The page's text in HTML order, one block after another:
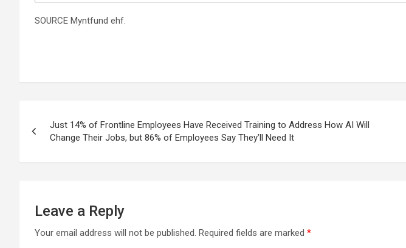
SOURCE Myntfund ehf.
navigation
Just 14% of Frontline Employees Have Received Training to Address How AI Will
Change Their Jobs, but 86% of Employees Say They’ll Need It
Leave a Reply
Your email address will not be published. Required fields are marked *